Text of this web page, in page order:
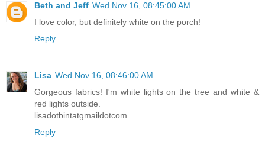
Beth and Jeff Wed Nov 16, 08:45:00 AM
I love color, but definitely white on the porch!
Reply
Lisa Wed Nov 16, 08:46:00 AM
Gorgeous fabrics! I'm white lights on the tree and white &
red lights outside.
lisadotbintatgmaildotcom
Reply